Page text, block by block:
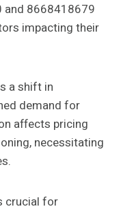
and 8668418679
impacting their
a shift in
demand for
affects pricing
necessitating
crucial for